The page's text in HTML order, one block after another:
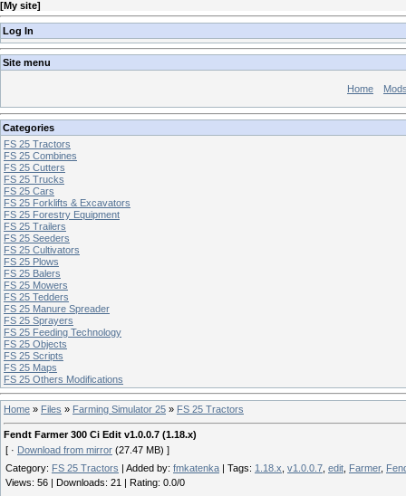
[My site]
Log In
Site menu
Home
Categories
FS 25 Tractors
FS 25 Combines
FS 25 Cutters
FS 25 Trucks
FS 25 Cars
FS 25 Forklifts & Excavators
FS 25 Forestry Equipment
FS 25 Trailers
FS 25 Seeders
FS 25 Cultivators
FS 25 Plows
FS 25 Balers
FS 25 Mowers
FS 25 Tedders
FS 25 Manure Spreader
FS 25 Sprayers
FS 25 Feeding Technology
FS 25 Objects
FS 25 Scripts
FS 25 Maps
FS 25 Others Modifications
Home » Files » Farming Simulator 25 » FS 25 Tractors
Fendt Farmer 300 Ci Edit v1.0.0.7 (1.18.x)
[ · Download from mirror (27.47 MB) ]
Category: FS 25 Tractors Added by: fmkatenka Tags: 1.18.x v1.0.0.7 edit Farmer,
Views: 56 Downloads: 21 Rating: 0.0/0